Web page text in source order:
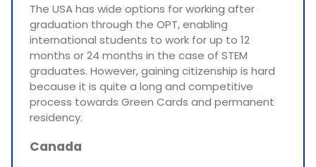
The USA has wide options for working after
graduation through the OPT, enabling
international students to work for up to 12
months or 24 months in the case of STEM
graduates. However, gaining citizenship is hard
because it is quite a long and competitive
process towards Green Cards and permanent
residency.
Canada